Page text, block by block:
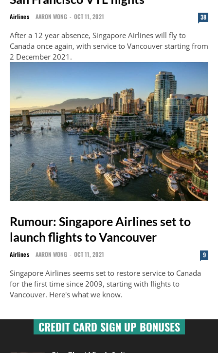
Airlines AARON WONG - OCT 11, 2021 38
After a 12 year absence, Singapore Airlines will fly to
Canada once again, with service to Vancouver starting from
2 December 2021.
Rumour: Singapore Airlines set to
launch flights to Vancouver
Airlines AARON WONG - OCT 11, 2021 9
Singapore Airlines seems set to restore service to Canada
for the first time since 2009, starting with flights to
Vancouver. Here's what we know.
CREDIT CARD SIGN UP BONUSES